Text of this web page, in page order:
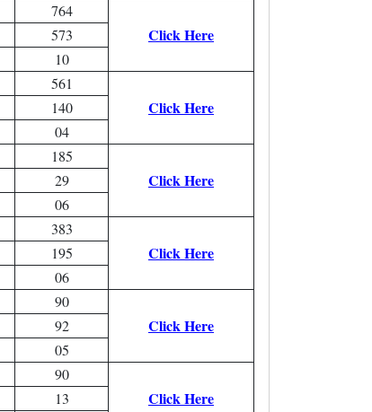
764
Click Here
573
10
561
Click Here
140
04
185
Click Here
29
06
383
Click Here
195
06
90
Click Here
92
05
90
Click Here
13